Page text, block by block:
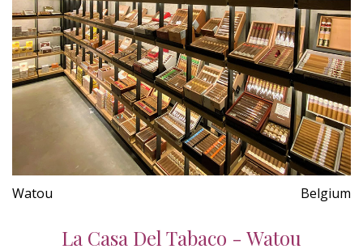
Watou Belgium
La Casa Del Tabaco - Watou